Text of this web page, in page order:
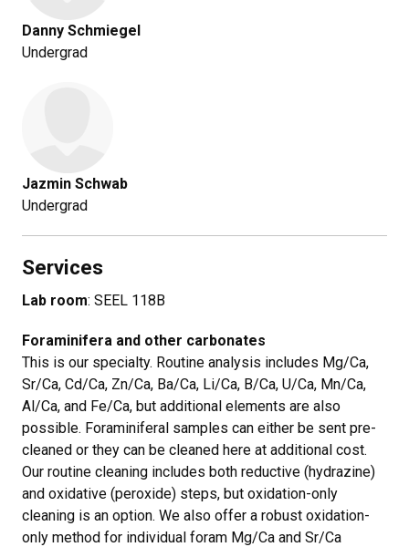
Danny Schmiegel
Undergrad
Jazmin Schwab
​Undergrad
Services
Lab room: SEEL 118B
Foraminifera and other carbonates
This is our specialty. Routine analysis includes Mg/Ca,
Sr/Ca, Cd/Ca, Zn/Ca, Ba/Ca, Li/Ca, B/Ca, U/Ca, Mn/Ca,
Al/Ca, and Fe/Ca, but additional elements are also
possible. Foraminiferal samples can either be sent pre-
cleaned or they can be cleaned here at additional cost.
Our routine cleaning includes both reductive (hydrazine)
and oxidative (peroxide) steps, but oxidation-only
cleaning is an option. We also offer a robust oxidation-
only method for individual foram Mg/Ca and Sr/Ca